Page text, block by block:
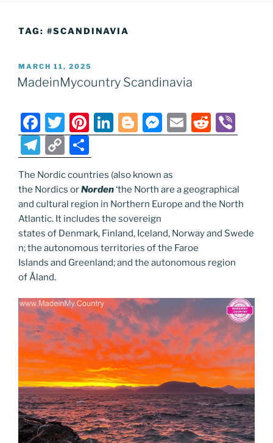
TAG: #SCANDINAVIA
POSTED
ON
MARCH 11, 2025
MadeinMycountry Scandinavia
F
a
c
e
b
o
o
k
T
w
itt
er
Pi
nt
er
e
st
Li
n
e
dI
n
Bl
o
g
er
M
e
e
n
er
E
m
R
e
di
t
b
T
el
e
gr
a
m
C
o
p
y
Li
n
k
h
ar
e
The Nordic countries (also known as
the Nordics orNorden‘the North are a geographical
and cultural region in Northern Europe and the North
Atlantic. It includes the sovereign
states of Denmark, Finland, Iceland, Norway and Swede
n; the autonomous territories of the Faroe
Islands and Greenland; and the autonomous region
of Åland.